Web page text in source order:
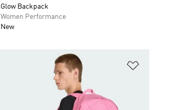
Glow Backpack
Women Performance
New